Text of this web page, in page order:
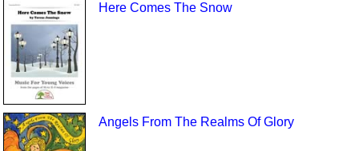
Here Comes The Snow
Angels From The Realms Of Glory